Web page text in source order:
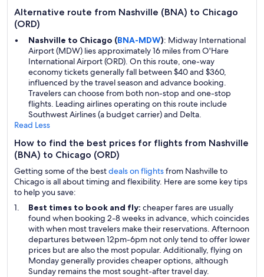
Alternative route from Nashville (BNA) to Chicago
(ORD)
Nashville to Chicago (BNA-MDW): Midway International
Airport (MDW) lies approximately 16 miles from O'Hare
International Airport (ORD). On this route, one-way
economy tickets generally fall between $40 and $360,
influenced by the travel season and advance booking.
Travelers can choose from both non-stop and one-stop
flights. Leading airlines operating on this route include
Southwest Airlines (a budget carrier) and Delta.
Read Less
How to find the best prices for flights from Nashville
(BNA) to Chicago (ORD)
Getting some of the bestdeals on flightsfrom Nashville to
Chicago is all about timing and flexibility. Here are some key tips
to help you save:
Best times to book and fly: cheaper fares are usually
found when booking 2-8 weeks in advance, which coincides
with when most travelers make their reservations. Afternoon
departures between 12pm-6pm not only tend to offer lower
prices but are also the most popular. Additionally, flying on
Monday generally provides cheaper options, although
Sunday remains the most sought-after travel day.